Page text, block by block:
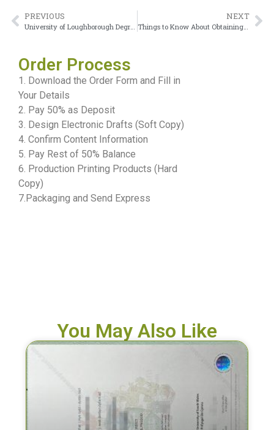
PREVIOUS NEXT
Things to Know About Obtaining a University of Leeds degree
Order Process
1. Download the Order Form and Fill in
Your Details
2. Pay 50% as Deposit
3. Design Electronic Drafts (Soft Copy)
4. Confirm Content Information
5. Pay Rest of 50% Balance
6. Production Printing Products (Hard
Copy)
7.Packaging and Send Express
You May Also Like